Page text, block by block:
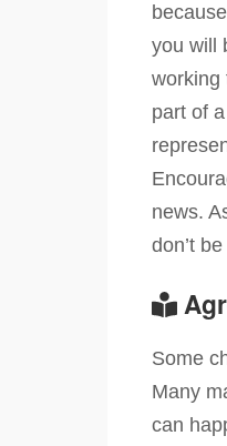
you will
working
part of
news.
don’t
Some
Many
can